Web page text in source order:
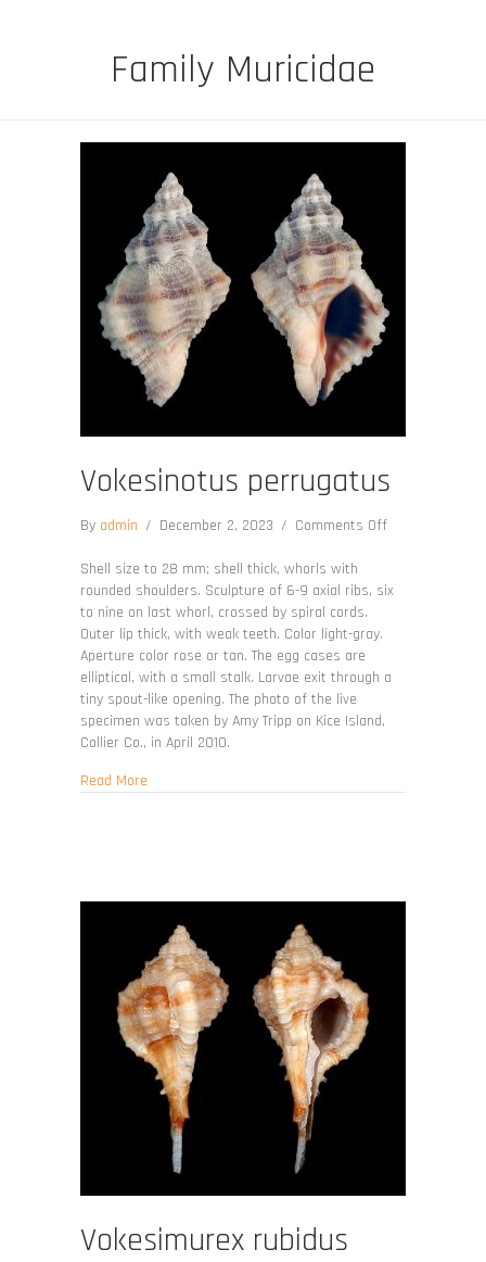
Family Muricidae
Vokesinotus perrugatus
By admin / December 2, 2023 / Comments Offon
Shell size to 28 mm; shell thick, whorls with
rounded shoulders. Sculpture of 6-9 axial ribs, six
to nine on last whorl, crossed by spiral cords.
Outer lip thick, with weak teeth. Color light-gray.
Aperture color rose or tan. The egg cases are
elliptical, with a small stalk. Larvae exit through a
tiny spout-like opening. The photo of the live
specimen was taken by Amy Tripp on Kice Island,
Collier Co., in April 2010.
Read Moreabout Vokesinotus perrugatus
Vokesimurex rubidus